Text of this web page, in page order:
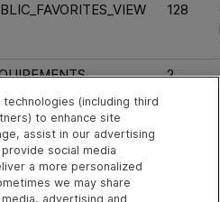
128
2
(including third
to enhance site
assist in our advertising
social media
a more personalized
we may share
advertising and